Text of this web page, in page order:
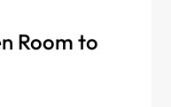
Room to